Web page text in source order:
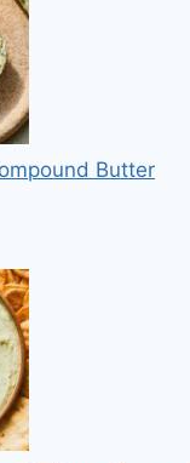
Butter